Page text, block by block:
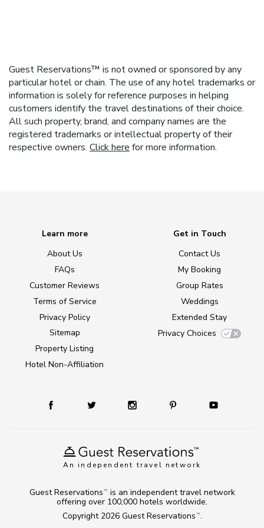
Guest Reservations™ is not owned or sponsored by any
particular hotel or chain. The use of any hotel trademarks or
information is solely for reference purposes in helping
customers identify the travel destinations of their choice.
All such property, brand, and company names are the
registered trademarks or intellectual property of their
respective owners. Click here for more information.
An independent travel network
Learn more
About Us
FAQs
Customer Reviews
Terms of Service
Privacy Policy
Sitemap
Property Listing
Hotel Non-Affiliation
Get in Touch
Contact Us
My Booking
Group Rates
Weddings
Extended Stay
Privacy Choices
Copyright 2026 Guest Reservations TM .
Guest Reservations TM
is an independent travel network
offering over 100,000 hotels worldwide.